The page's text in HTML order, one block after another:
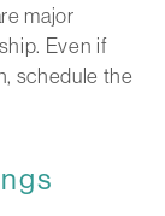
major
Even if
schedule the